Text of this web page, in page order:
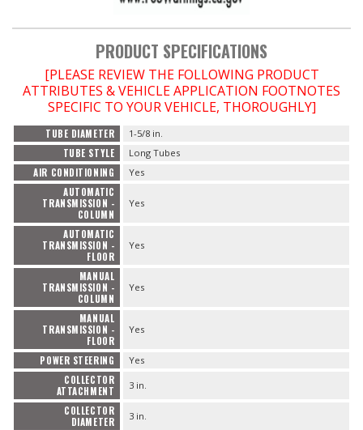
PRODUCT SPECIFICATIONS
[PLEASE REVIEW THE FOLLOWING PRODUCT
ATTRIBUTES & VEHICLE APPLICATION FOOTNOTES
SPECIFIC TO YOUR VEHICLE, THOROUGHLY]
TUBE DIAMETER 1-5/8 in.
TUBE STYLE Long Tubes
AIR CONDITIONING Yes
AUTOMATIC
TRANSMISSION -
COLUMN
Yes
AUTOMATIC
TRANSMISSION -
FLOOR
Yes
MANUAL
TRANSMISSION -
COLUMN
Yes
MANUAL
TRANSMISSION -
FLOOR
Yes
POWER STEERING Yes
COLLECTOR
ATTACHMENT
3 in.
COLLECTOR
DIAMETER
3 in.